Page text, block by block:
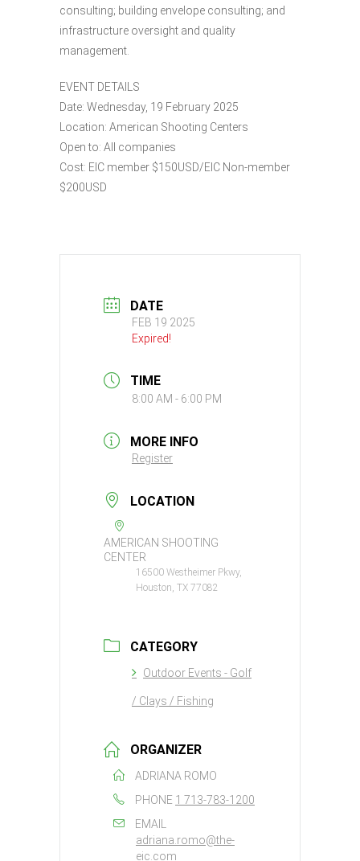
consulting; building envelope consulting; and
infrastructure oversight and quality
management.
EVENT DETAILS
Date: Wednesday, 19 February 2025
Location: American Shooting Centers
Open to: All companies
Cost: EIC member $150USD/EIC Non-member
$200USD
DATE
FEB 19 2025
Expired!
TIME
8:00 AM - 6:00 PM
MORE INFO
Register
LOCATION
AMERICAN SHOOTING
CENTER
16500 Westheimer Pkwy,
Houston, TX 77082
CATEGORY
Outdoor Events - Golf
/ Clays / Fishing
ORGANIZER
ADRIANA ROMO
PHONE 1 713-783-1200
EMAIL
adriana.romo@the-
eic.com